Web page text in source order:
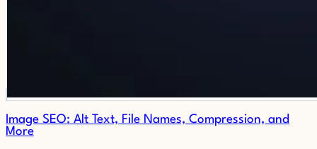
Image SEO: Alt Text, File Names, Compression, and
More